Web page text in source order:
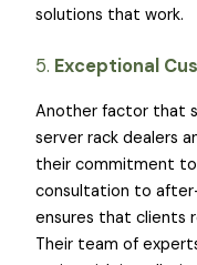
solutions that work.
5. Exceptional
Another factor that
server rack dealers
their commitment
consultation to
ensures that clients
Their team of